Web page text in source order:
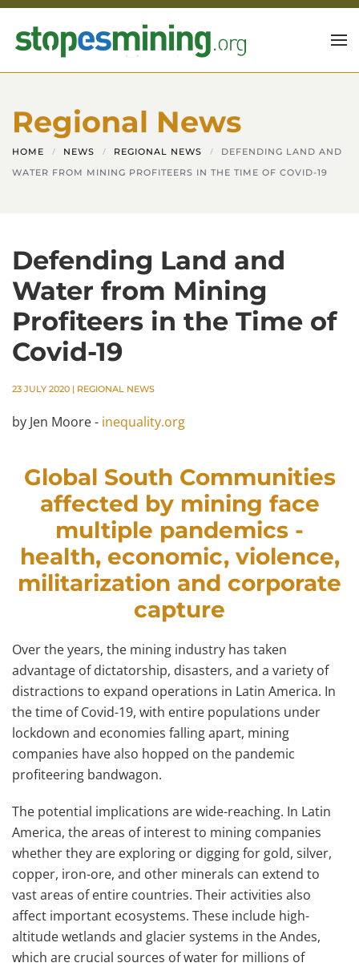
Skip to main content
Regional News
HOME NEWS REGIONAL NEWS
DEFENDING LAND AND
WATER FROM MINING PROFITEERS IN THE TIME OF COVID-19
Defending Land and
Water from Mining
Profiteers in the Time of
Covid-19
23 JULY 2020 | REGIONAL NEWS
by Jen Moore - inequality.org
Global South Communities
affected by mining face
multiple pandemics -
health, economic, violence,
militarization and corporate
capture
Over the years, the mining industry has taken
advantage of dictatorship, disasters, and a variety of
distractions to expand operations in Latin America. In
the time of Covid-19, with entire populations under
lockdown and economies falling apart, mining
companies have also hopped on the pandemic
profiteering bandwagon.
The potential implications are wide-reaching. In Latin
America, the areas of interest to mining companies
whether they are exploring or digging for gold, silver,
copper, iron-ore, and other minerals can extend to
vast areas of entire countries. Their activities also
affect important ecosystems. These include high-
altitude wetlands and glacier systems in the Andes,
which are crucial sources of water for millions of